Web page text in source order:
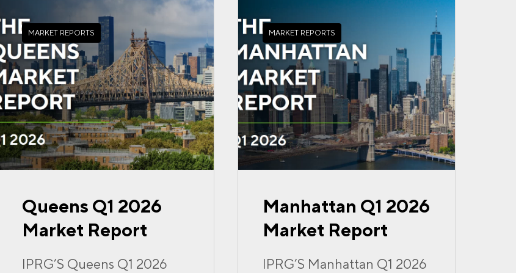
MARKET REPORTS
Queens Q1 2026
Market Report
IPRG’S Queens Q1 2026
MARKET REPORTS
Manhattan Q1 2026
Market Report
IPRG’S Manhattan Q1 2026